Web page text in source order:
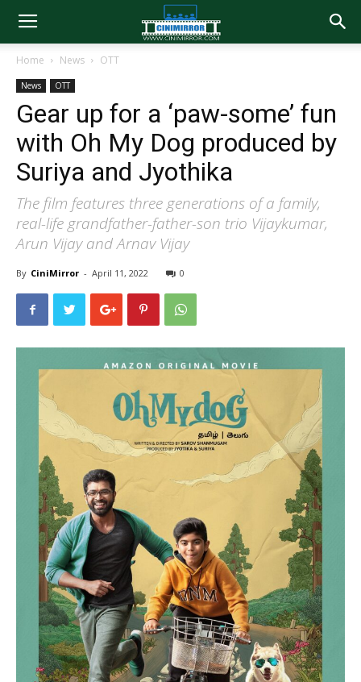
Home News OTT
News OTT
Gear up for a ‘paw-some’ fun
with Oh My Dog produced by
Suriya and Jyothika
The film features three generations of a family,
real-life grandfather-father-son trio Vijaykumar,
Arun Vijay and Arnav Vijay
By CiniMirror - April 11, 2022 0